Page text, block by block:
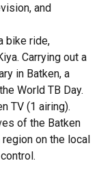
and
bike ride,
Carrying out a
in Batken, a
World TB Day.
TV (1 airing).
of the Batken
on the local